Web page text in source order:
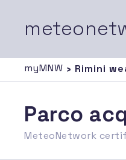
myMNW › Rimini
Parco
MeteoNetwork